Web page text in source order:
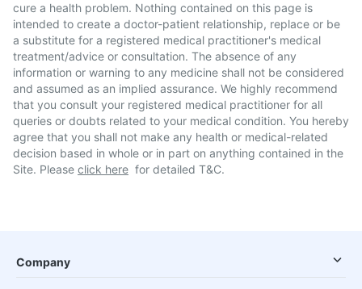
cure a health problem. Nothing contained on this page is
intended to create a doctor-patient relationship, replace or be
a substitute for a registered medical practitioner's medical
treatment/advice or consultation. The absence of any
information or warning to any medicine shall not be considered
and assumed as an implied assurance. We highly recommend
that you consult your registered medical practitioner for all
queries or doubts related to your medical condition. You hereby
agree that you shall not make any health or medical-related
decision based in whole or in part on anything contained in the
Site. Please click here for detailed T&C.
Company